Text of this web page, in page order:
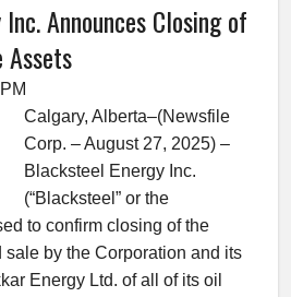
Announces Closing of
Assets
Calgary, Alberta–(Newsfile
Corp. – August 27, 2025) –
Blacksteel Energy Inc.
(“Blacksteel” or the
to confirm closing of the
by the Corporation and its
Energy Ltd. of all of its oil